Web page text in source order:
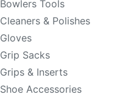
Bowlers Tools
Cleaners & Polishes
Gloves
Grip Sacks
Grips & Inserts
Shoe Accessories